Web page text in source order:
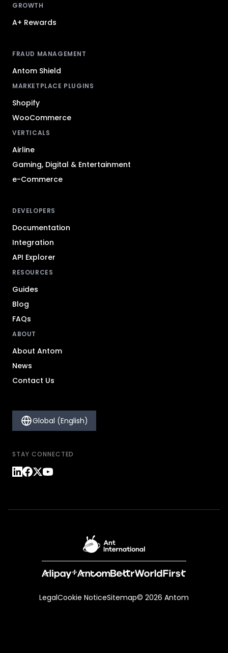
GROWTH
A+ Rewards
FRAUD MANAGEMENT
Antom Shield
MARKETPLACE PLUGINS
Shopify
WooCommerce
VERTICALS
Airline
Gaming, Digital & Entertainment
e-Commerce
DEVELOPERS
Documentation
Integration
API Explorer
RESOURCES
Guides
Blog
FAQs
ABOUT
About Antom
News
Contact Us
Global (English)
STAY CONNECTED
LegalCookie NoticeSitemap© 2026 Antom